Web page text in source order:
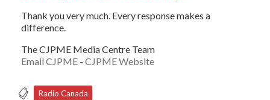
Thank you very much. Every response makes a
difference.
The CJPME Media Centre Team
Email CJPME -CJPME Website
Radio Canada